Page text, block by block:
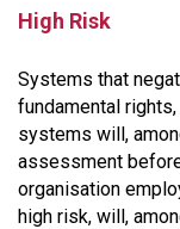
High Risk
Systems that
fundamental
systems will,
assessment
organisation
high risk, will,